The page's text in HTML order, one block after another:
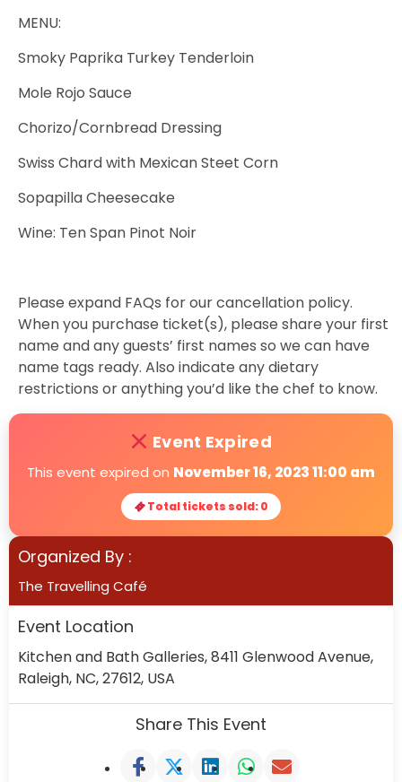
MENU:
Smoky Paprika Turkey Tenderloin
Mole Rojo Sauce
Chorizo/Cornbread Dressing
Swiss Chard with Mexican Steet Corn
Sopapilla Cheesecake
Wine: Ten Span Pinot Noir
Please expand FAQs for our cancellation policy.
When you purchase ticket(s), please share your first
name and any guests’ first names so we can have
name tags ready. Also indicate any dietary
restrictions or anything you’d like the chef to know.
Event Expired
This event expired on November 16, 2023 11:00 am
Total tickets sold: 0
Organized By :
The Travelling Café
Event Location
Kitchen and Bath Galleries, 8411 Glenwood Avenue,
Raleigh, NC, 27612, USA
Share This Event